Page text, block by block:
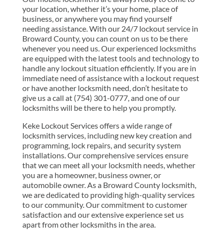
your location, whether it’s your home, place of
business, or anywhere you may find yourself
needing assistance. With our 24/7 lockout service in
Broward County, you can count on us to be there
whenever you need us. Our experienced locksmiths
are equipped with the latest tools and technology to
handle any lockout situation efficiently. If you are in
immediate need of assistance with a lockout request
or have another locksmith need, don’t hesitate to
give us a call at (754) 301-0777, and one of our
locksmiths will be there to help you promptly.
Keke Lockout Services offers a wide range of
locksmith services, including new key creation and
programming, lock repairs, and security system
installations. Our comprehensive services ensure
that we can meet all your locksmith needs, whether
you are a homeowner, business owner, or
automobile owner. As a Broward County locksmith,
we are dedicated to providing high-quality services
to our community. Our commitment to customer
satisfaction and our extensive experience set us
apart from other locksmiths in the area.